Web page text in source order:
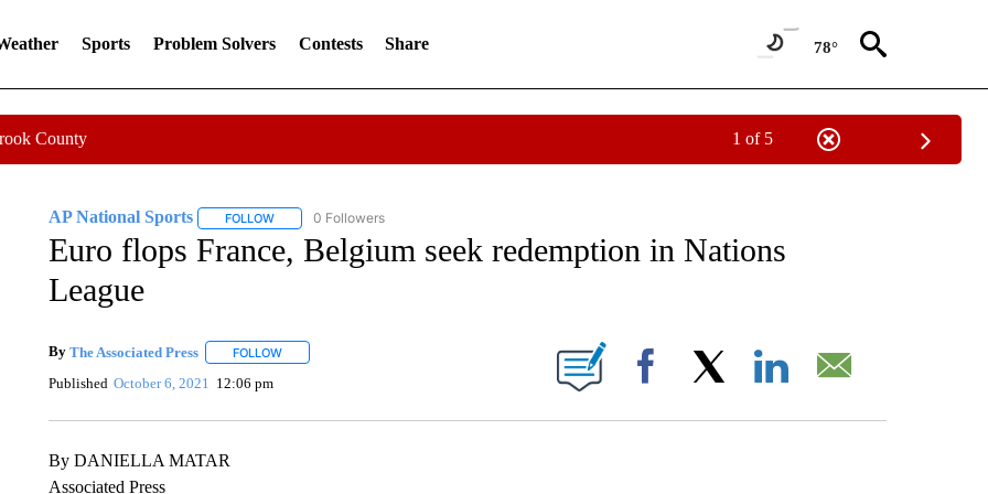
Sports Problem Solvers Contests Share 78°
County 1 of 5
AP National Sports FOLLOWFOLLOW "AP NATIONAL SPORTS" TO RECEIVE NOTIFICATIONS ABOUT NEW PAGES ON "AP NATIONAL SPORTS".
0 Followers
Euro flops France, Belgium seek redemption in Nations
League
By The Associated Press FOLLOWFOLLOW "" TO RECEIVE NOTIFICATIONS ABOUT NEW PAGES ON "".
Published October 6, 2021 12:06 pm Facebook
By DANIELLA MATAR
Associated Press